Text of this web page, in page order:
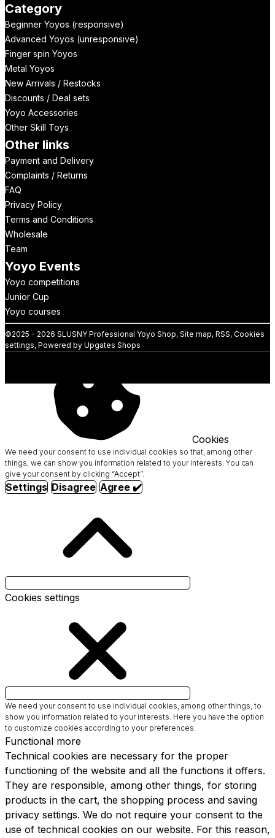
Category
Beginner Yoyos (responsive)
Advanced Yoyos (unresponsive)
Finger spin Yoyos
Metal Yoyos
New Arrivals / Restocks
Discounts / Deal sets
Yoyo Accessories
Other Skill Toys
Other links
Payment and Delivery
Complaints / Returns
FAQ
Privacy Policy
Terms and Conditions
Wholesale
Team
Yoyo Events
Yoyo competitions
Junior Cup
Yoyo courses
©2025 - 2026 SLUSNY Professional Yoyo Shop, Site map, RSS, Cookies
settings, Powered by Upgates Shops
Cookies
We need your consent to use individual cookies so that, among other
things, we can show you information related to your interests. You can
give your consent by clicking “Accept”.
Settings Disagree Agree ✔️
Cookies settings
We need your consent to use individual cookies, among other things, to
show you information related to your interests. Here you have the option
to customize cookies according to your preferences.
Functional more
Technical cookies are necessary for the proper
functioning of the website and all the functions it offers.
They are responsible, among other things, for storing
products in the cart, the shopping process and saving
privacy settings. We do not require your consent to the
use of technical cookies on our website. For this reason,